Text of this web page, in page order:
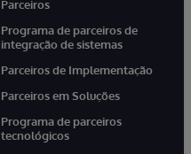
Parceiros
Programa de parceiros de
integração de sistemas
Parceiros de Implementação
Parceiros em Soluções
Programa de parceiros
tecnológicos